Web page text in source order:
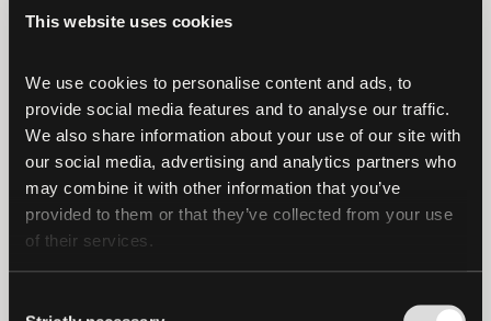
This website uses cookies
We use cookies to personalise content and ads, to
provide social media features and to analyse our traffic.
We also share information about your use of our site with
our social media, advertising and analytics partners who
may combine it with other information that you’ve
provided to them or that they’ve collected from your use
of their services.
another blockchain. The exchange will
destination blockchains that the swapped
funds will be moved between.
After confirming receipt of these funds in
our treasury wallet on the initial
blockchain, the same amount of funds
process of the chain swap is coordinated